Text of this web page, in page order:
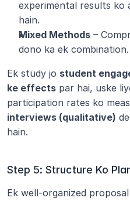
experimental results ko
hain.
Mixed Methods –
dono ka ek combination.
Ek study jo student
ke effects par hai, uske
interviews (qualitative)
hain.
Step 5: Structure Ko
Ek well-organized